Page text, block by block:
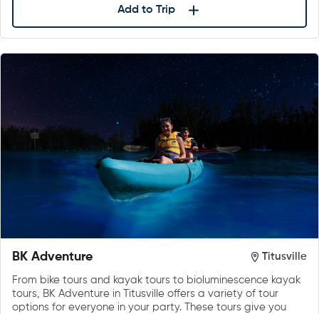
Add to Trip
BK Adventure Titusville
From bike tours and kayak tours to bioluminescence kayak
tours, BK Adventure in Titusville offers a variety of tour
options for everyone in your party. These tours give you